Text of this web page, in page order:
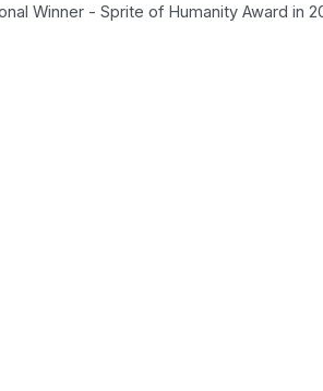
Winner - Sprite of Humanity Award in